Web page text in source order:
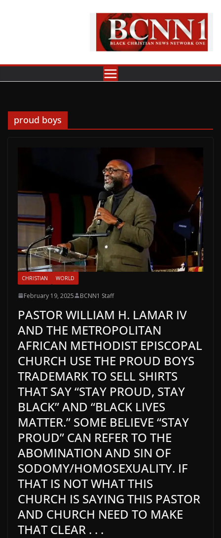
proud boys
CHRISTIAN WORLD
February 19, 2025 BCNN1 Staff
PASTOR WILLIAM H. LAMAR IV
AND THE METROPOLITAN
AFRICAN METHODIST EPISCOPAL
CHURCH USE THE PROUD BOYS
TRADEMARK TO SELL SHIRTS
THAT SAY “STAY PROUD, STAY
BLACK” AND “BLACK LIVES
MATTER.” SOME BELIEVE “STAY
PROUD” CAN REFER TO THE
ABOMINATION AND SIN OF
SODOMY/HOMOSEXUALITY. IF
THAT IS NOT WHAT THIS
CHURCH IS SAYING THIS PASTOR
AND CHURCH NEED TO MAKE
THAT CLEAR . . .